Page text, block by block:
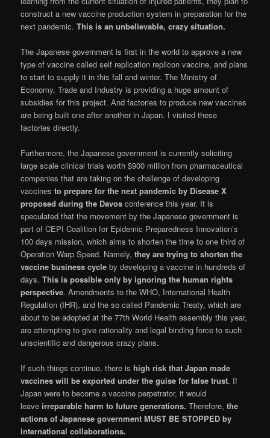
construct a new vaccine production system in preparation for the
next pandemic.This is an unbelievable, crazy situation.
The Japanese government is first in the world to approve a new
type of vaccine called self replication replicon vaccine, and plans
to start to supply it in this fall and winter. The Ministry of
Economy, Trade and Industry is providing a huge amount of
subsidies for this project. And factories to produce new vaccines
are being built one after another in Japan. I visited these
factories directly.
Furthermore, the Japanese government is currently soliciting
large scale clinical trials worth $900 million from pharmaceutical
companies that are taking on the challenge of developing
vaccinesto prepare for the next pandemic by Disease X
proposed during the Davosconference this year. It is
speculated that the movement by the Japanese government is
part of CEPI Coalition for Epidemic Preparedness Innovation’s
100 days mission, which aims to shorten the time to one third of
Operation Warp Speed. Namely, they are trying to shorten the
vaccine business cycle by developing a vaccine in hundreds of
days.This is possible only by ignoring the human rights
perspective. Amendments to the WHO, International Health
Regulation (IHR), and the so called Pandemic Treaty, which are
about to be adopted at the 77th World Health assembly this year,
are attempting to give rationality and legal binding force to such
unscientific and dangerous crazy plans.
If such things continue, there is high risk that Japan made
vaccines will be exported under the guise for false trust. If
Japan were to become a vaccine perpetrator, it would
leave irreparable harm to future generations.Therefore,the
actions of Japanese government MUST BE STOPPED by
international collaborations.